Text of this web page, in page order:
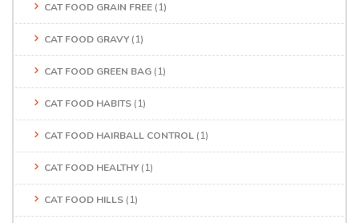
CAT FOOD GRAIN FREE (1)
CAT FOOD GRAVY (1)
CAT FOOD GREEN BAG (1)
CAT FOOD HABITS (1)
CAT FOOD HAIRBALL CONTROL (1)
CAT FOOD HEALTHY (1)
CAT FOOD HILLS (1)